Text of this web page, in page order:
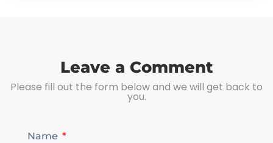
Leave a Comment
Please fill out the form below and we will get back to
you.
Name